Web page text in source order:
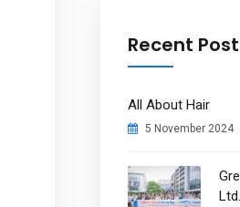
Recent
All About Hair
5 November 2024